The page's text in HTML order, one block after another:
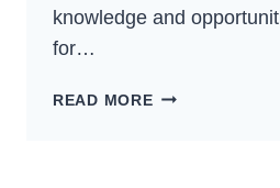
knowledge and
for…
READ MORESPEECHIFY